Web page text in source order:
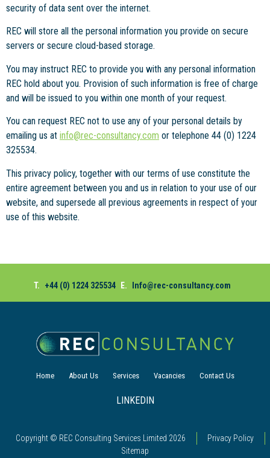
security of data sent over the internet.
REC will store all the personal information you provide on secure
servers or secure cloud-based storage.
You may instruct REC to provide you with any personal information
REC hold about you. Provision of such information is free of charge
and will be issued to you within one month of your request.
You can request REC not to use any of your personal details by
emailing us at info@rec-consultancy.com or telephone 44 (0) 1224
325534.
This privacy policy, together with our terms of use constitute the
entire agreement between you and us in relation to your use of our
website, and supersede all previous agreements in respect of your
use of this website.
T. +44 (0) 1224 325534 E. Info@rec-consultancy.com
Home About Us Services Vacancies Contact Us
LINKEDIN
Copyright © REC Consulting Services Limited 2026
Privacy Policy
Sitemap